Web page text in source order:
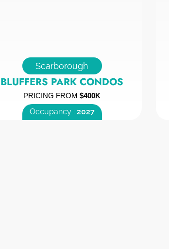
Scarborough
BLUFFERS PARK CONDOS
PRICING FROM$400K
Occupancy : 2027